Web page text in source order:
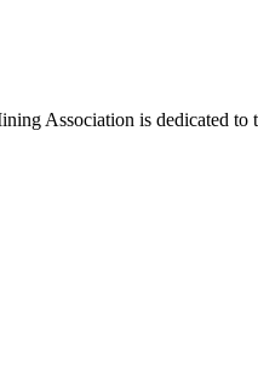
Association is dedicated to